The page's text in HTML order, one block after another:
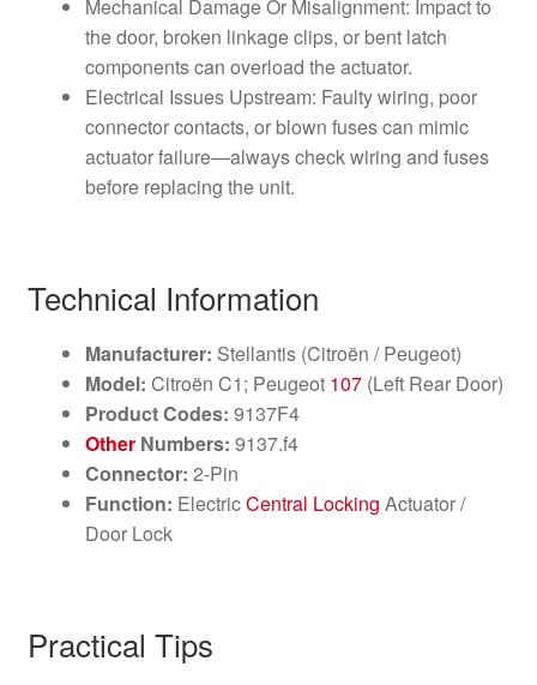
Mechanical Damage Or Misalignment: Impact to
the door, broken linkage clips, or bent latch
components can overload the actuator.
Electrical Issues Upstream: Faulty wiring, poor
connector contacts, or blown fuses can mimic
actuator failure—always check wiring and fuses
before replacing the unit.
Technical Information
Manufacturer: Stellantis (Citroën / Peugeot)
Model: Citroën C1; Peugeot 107(Left Rear Door)
Product Codes: 9137F4
OtherNumbers: 9137.f4
Connector: 2-Pin
Function: ElectricCentral Locking Actuator /
Door Lock
Practical Tips